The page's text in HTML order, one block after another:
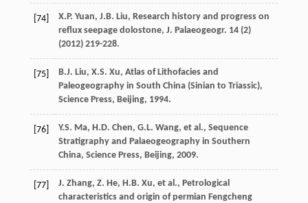
[74] X.P. Yuan, J.B. Liu, Research history and progress on
reflux seepage dolostone, J. Palaeogeogr. 14(2)
(2012) 219-228.
[75] B.J. Liu, X.S. Xu, Atlas of Lithofacies and
Paleogeography in South China (Sinian to Triassic),
Science Press, Beijing, 1994.
[76] Y.S. Ma, H.D. Chen, G.L. Wang, et al., Sequence
Stratigraphy and Palaeogeography in Southern
China, Science Press, Beijing, 2009.
[77] J. Zhang, Z. He, H.B. Xu, et al., Petrological
characteristics and origin of permian Fengcheng